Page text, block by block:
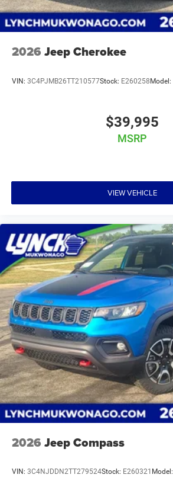
2026 Jeep Cherokee
VIN: 3C4PJMB26TT210577Stock: E260258Model:
$39,995
MSRP
VIEW VEHICLE
2026 Jeep Compass
VIN: 3C4NJDDN2TT279524Stock: E260321 Model: